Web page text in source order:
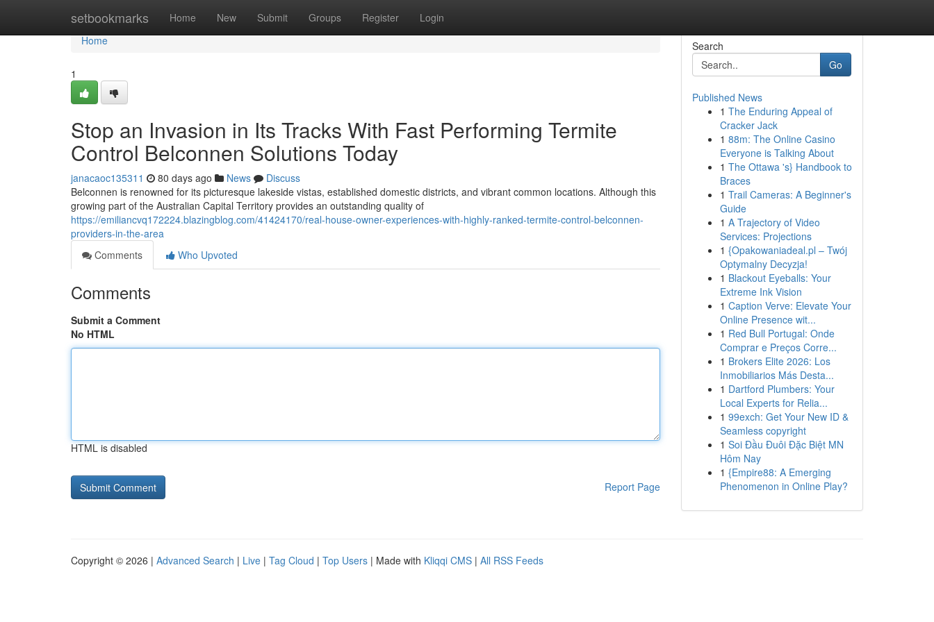
setbookmarks Home New Submit Groups Register Login
Home
Home
1
Stop an Invasion in Its Tracks With Fast Performing Termite
Control Belconnen Solutions Today
janacaoc135311 80 days ago News
Discuss
Belconnen is renowned for its picturesque lakeside vistas, established domestic districts, and vibrant common locations. Although this
growing part of the Australian Capital Territory provides an outstanding quality of
https://emiliancvq172224.blazingblog.com/41424170/real-house-owner-experiences-with-highly-ranked-termite-control-belconnen-
providers-in-the-area
Comments
Who Upvoted
Comments
Submit a Comment
No HTML
HTML is disabled
Report Page
Search
Go
Published News
1 The Enduring Appeal of
Cracker Jack
1 88m: The Online Casino
Everyone is Talking About
1 The Ottawa 's} Handbook to
Braces
1 Trail Cameras: A Beginner's
Guide
1 A Trajectory of Video
Services: Projections
1 {Opakowaniadeal.pl – Twój
Optymalny Decyzja!
1 Blackout Eyeballs: Your
Extreme Ink Vision
1 Caption Verve: Elevate Your
Online Presence wit...
1 Red Bull Portugal: Onde
Comprar e Preços Corre...
1 Brokers Elite 2026: Los
Inmobiliarios Más Desta...
1 Dartford Plumbers: Your
Local Experts for Relia...
1 99exch: Get Your New ID &
Seamless copyright
1 Soi Đầu Đuôi Đặc Biệt MN
Hôm Nay
1 {Empire88: A Emerging
Phenomenon in Online Play?
Copyright © 2026 | Advanced Search | Live | Tag Cloud | Top Users | Made with Kliqqi CMS | All RSS Feeds